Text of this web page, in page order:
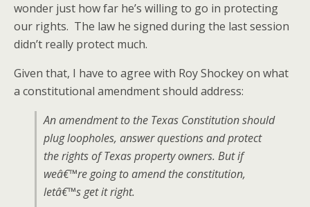
wonder just how far he’s willing to go in protecting
our rights. The law he signed during the last session
didn’t really protect much.
Given that, I have to agree with Roy Shockey on what
a constitutional amendment should address:
An amendment to the Texas Constitution should
plug loopholes, answer questions and protect
the rights of Texas property owners. But if
weâ€™re going to amend the constitution,
letâ€™s get it right.